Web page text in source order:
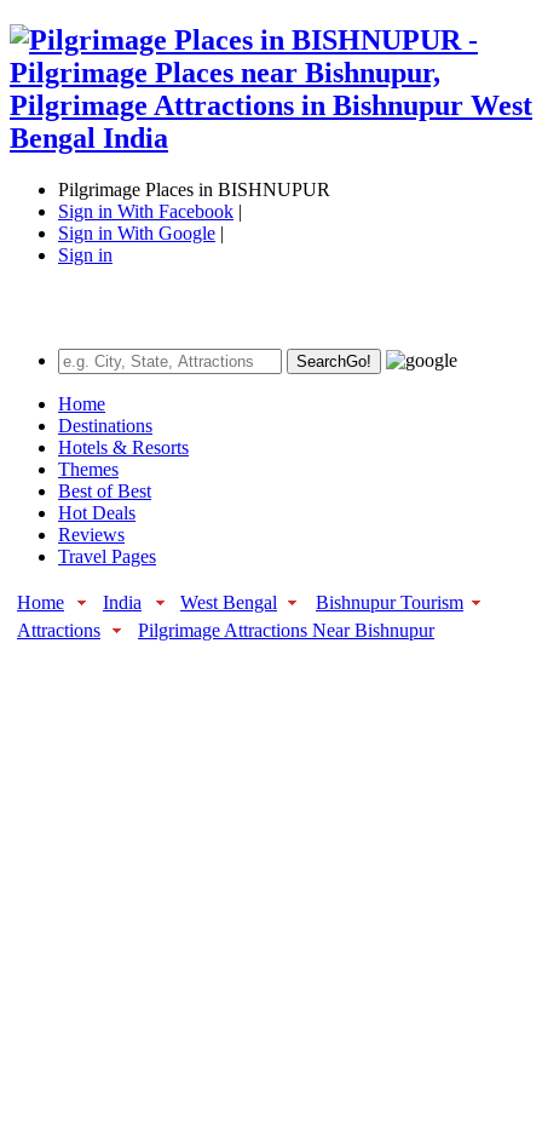
Pilgrimage Places in BISHNUPUR
Sign in With Facebook |
Sign in With Google |
Sign in
SearchGo!
Home
Destinations
Hotels & Resorts
Themes
Best of Best
Hot Deals
Reviews
Travel Pages
Home India West Bengal
Bishnupur Tourism
Attractions
Pilgrimage Attractions Near Bishnupur